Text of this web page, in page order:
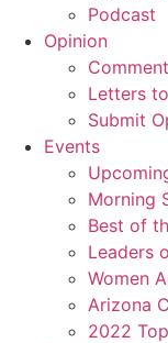
Podcast
Opinion
Letters
Submit
Events
Morning
Best of
Leaders
Women
Arizona
2022